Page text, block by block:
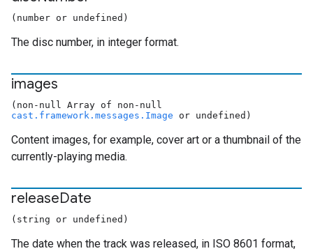
(number or undefined)
The disc number, in integer format.
images
(non-null Array of non-null
cast.framework.messages.Image or undefined)
Content images, for example, cover art or a thumbnail of the
currently-playing media.
releaseDate
(string or undefined)
The date when the track was released, in ISO 8601 format,